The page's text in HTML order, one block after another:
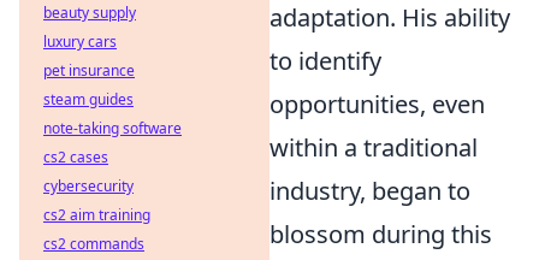
adaptation. His ability
to identify
opportunities, even
within a traditional
industry, began to
blossom during this
beauty supply
luxury cars
pet insurance
steam guides
note-taking software
cs2 cases
cybersecurity
cs2 aim training
cs2 commands